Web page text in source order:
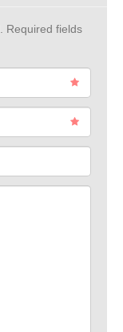
Required fields